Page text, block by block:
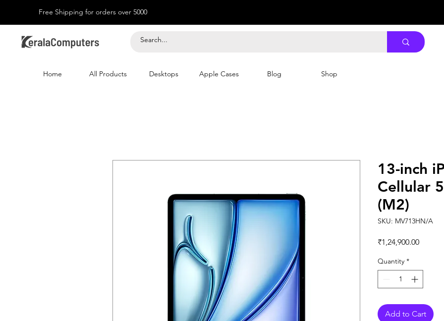
Free Shipping for orders over 5000
Home All Products Desktops Apple Cases Blog Shop
13-inch
Cellular
(M2)
SKU: MV713HN/A
₹1,24,900.00Price
Quantity *
Add to Cart